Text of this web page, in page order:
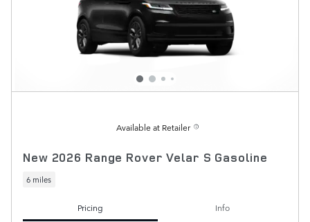
Available at Retailer
New 2026 Range Rover Velar S Gasoline
6 miles
Pricing Info